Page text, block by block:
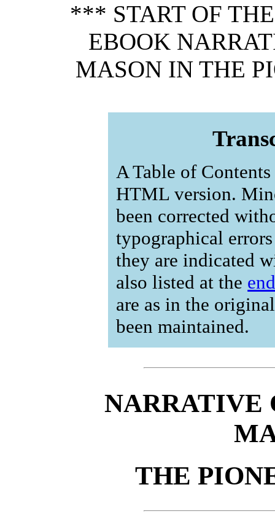
*** START OF
EBOOK
MASON IN THE
A Table of
HTML version.
been corrected
typographical
they are indicated
also listed at the
are as in the
been maintained.
NARRATIVE
THE